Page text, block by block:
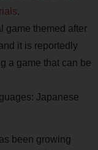
.
game themed after
it is reportedly
a game that can be
Japanese
been growing